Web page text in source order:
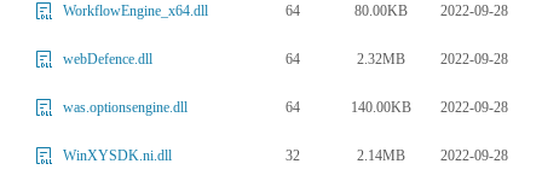
WorkflowEngine_x64.dll 64 80.00KB 2022-09-28
webDefence.dll 64 2.32MB 2022-09-28
was.optionsengine.dll 64 140.00KB 2022-09-28
WinXYSDK.ni.dll 32 2.14MB 2022-09-28